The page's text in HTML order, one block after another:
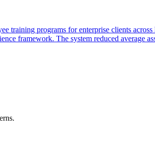
training programs for enterprise clients
framework. The system reduced average